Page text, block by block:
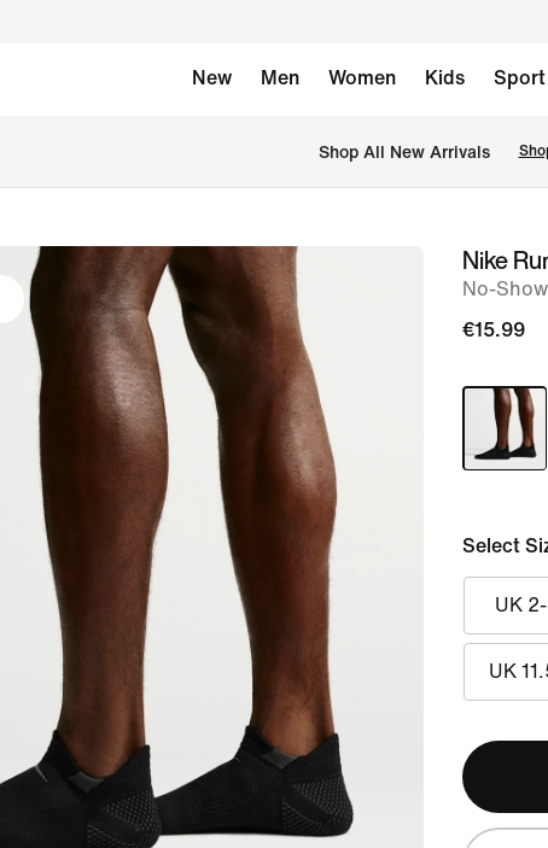
New Men Women Kids Sport
Shop All New Arrivals
imageNike
No-
€15.99
Select
UK
UK